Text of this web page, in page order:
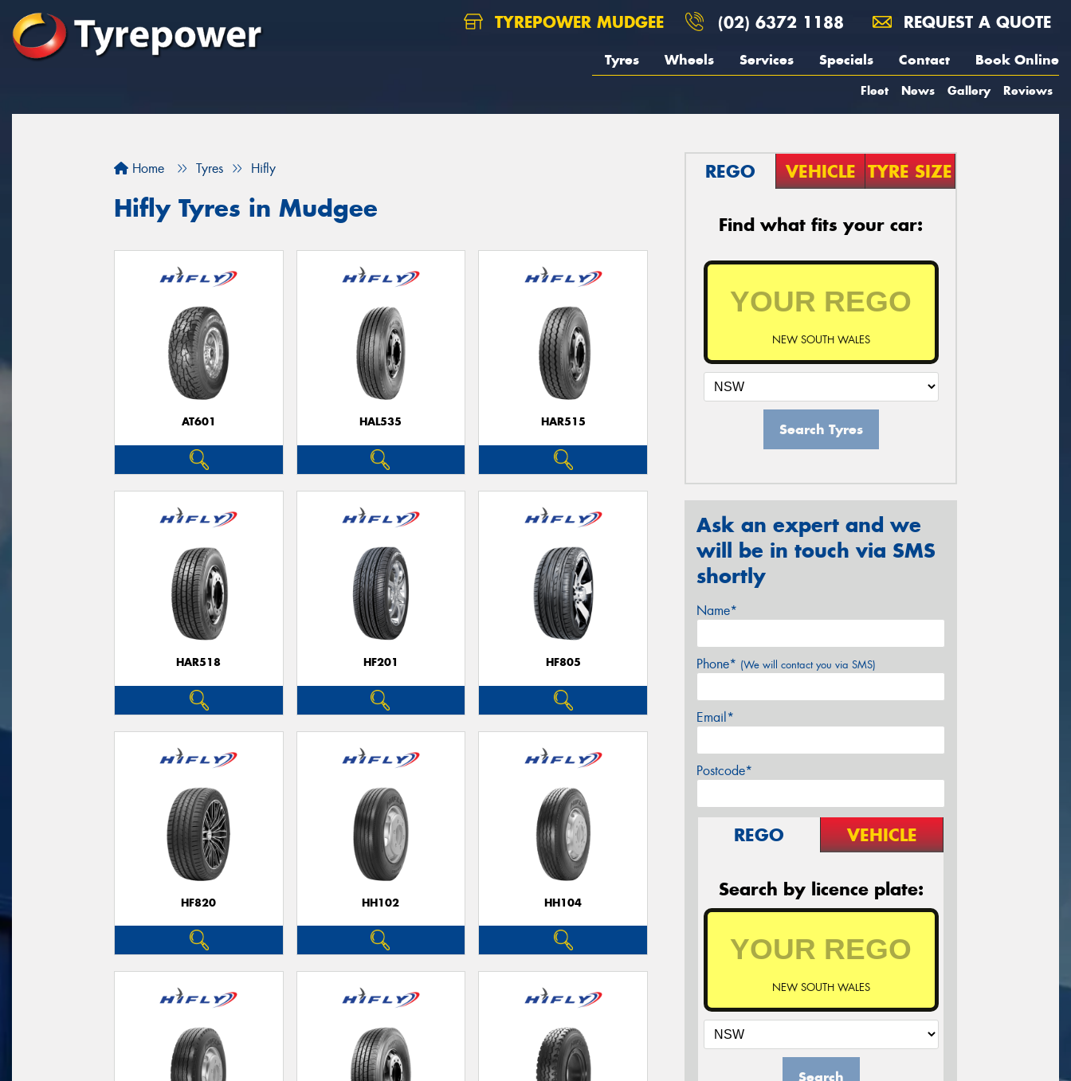
TYREPOWER MUDGEE (02) 6372 1188 REQUEST A QUOTE
Tyres Wheels Services Specials Contact Book Online
Fleet News Gallery Reviews
Home Tyres Hifly
Hifly Tyres in Mudgee
AT601 HAL535 HAR515
HAR518 HF201 HF805
HF820 HH102 HH104
REGO VEHICLE TYRE SIZE
Find what fits your car:
NEW SOUTH WALES
Search Tyres
Ask an expert and we
will be in touch via SMS
shortly
Name*
Phone* (We will contact you via SMS)
Email*
Postcode*
REGO VEHICLE
Search by licence plate:
NEW SOUTH WALES
Search